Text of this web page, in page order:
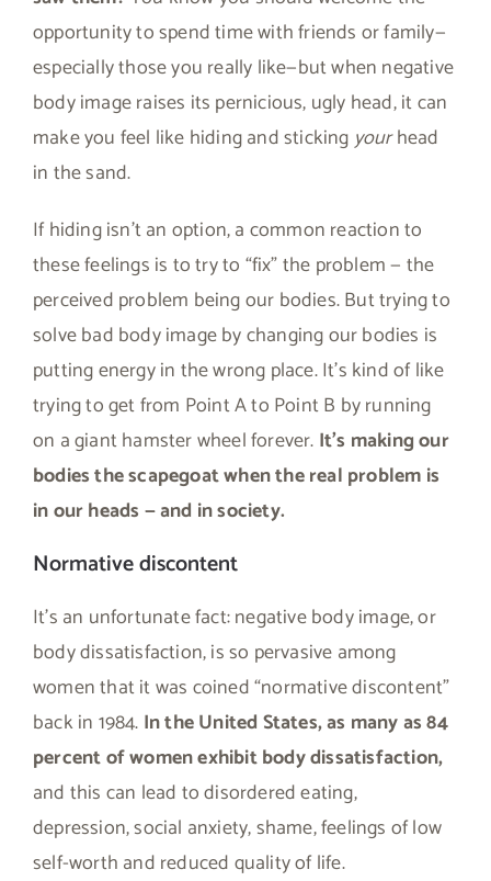
opportunity to spend time with friends or family—
especially those you really like—but when negative
body image raises its pernicious, ugly head, it can
make you feel like hiding and stickingyourhead
in the sand.
If hiding isn’t an option, a common reaction to
these feelings is to try to “fix” the problem — the
perceived problem being our bodies. But trying to
solve bad body image by changing our bodies is
putting energy in the wrong place. It’s kind of like
trying to get from Point A to Point B by running
on a giant hamster wheel forever. It’s making our
bodies the scapegoat when the real problem is
in our heads — and in society.
Normative discontent
It’s an unfortunate fact: negative body image, or
body dissatisfaction, is so pervasive among
women that it was coined “normative discontent”
back in 1984. In the United States, as many as 84
percent of women exhibit body dissatisfaction,
and this can lead to disordered eating,
depression, social anxiety, shame, feelings of low
self-worth and reduced quality of life.